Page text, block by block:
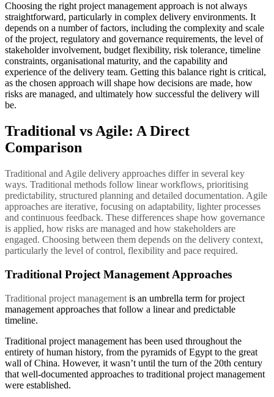
Choosing the right project management approach is not always
straightforward, particularly in complex delivery environments. It
depends on a number of factors, including the complexity and scale
of the project, regulatory and governance requirements, the level of
stakeholder involvement, budget flexibility, risk tolerance, timeline
constraints, organisational maturity, and the capability and
experience of the delivery team. Getting this balance right is critical,
as the chosen approach will shape how decisions are made, how
risks are managed, and ultimately how successful the delivery will
be.
Traditional vs Agile: A Direct
Comparison
Traditional and Agile delivery approaches differ in several key
ways. Traditional methods follow linear workflows, prioritising
predictability, structured planning and detailed documentation. Agile
approaches are iterative, focusing on adaptability, lighter processes
and continuous feedback. These differences shape how governance
is applied, how risks are managed and how stakeholders are
engaged. Choosing between them depends on the delivery context,
particularly the level of control, flexibility and pace required.
Traditional Project Management Approaches
Traditional project management is an umbrella term for project
management approaches that follow a linear and predictable
timeline.
Traditional project management has been used throughout the
entirety of human history, from the pyramids of Egypt to the great
wall of China. However, it wasn’t until the turn of the 20th century
that well-documented approaches to traditional project management
were established.